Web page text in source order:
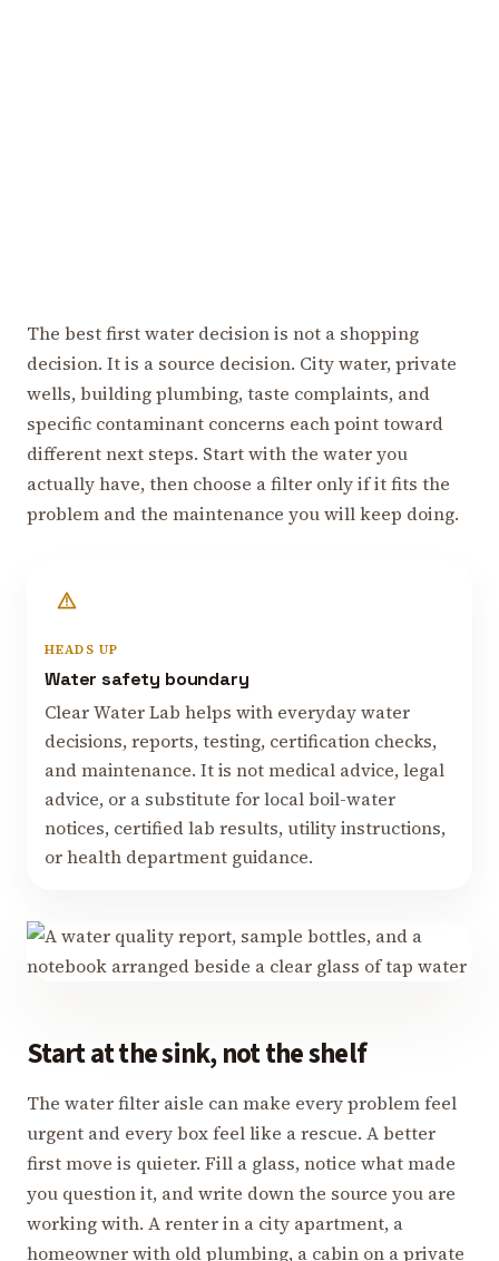
The best first water decision is not a shopping
decision. It is a source decision. City water, private
wells, building plumbing, taste complaints, and
specific contaminant concerns each point toward
different next steps. Start with the water you
actually have, then choose a filter only if it fits the
problem and the maintenance you will keep doing.
HEADS UP
Water safety boundary
Clear Water Lab helps with everyday water
decisions, reports, testing, certification checks,
and maintenance. It is not medical advice, legal
advice, or a substitute for local boil-water
notices, certified lab results, utility instructions,
or health department guidance.
Start at the sink, not the shelf
The water filter aisle can make every problem feel
urgent and every box feel like a rescue. A better
first move is quieter. Fill a glass, notice what made
you question it, and write down the source you are
working with. A renter in a city apartment, a
homeowner with old plumbing, a cabin on a private